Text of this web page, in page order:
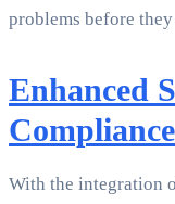
problems before they
Enhanced
Compliance
With the integration